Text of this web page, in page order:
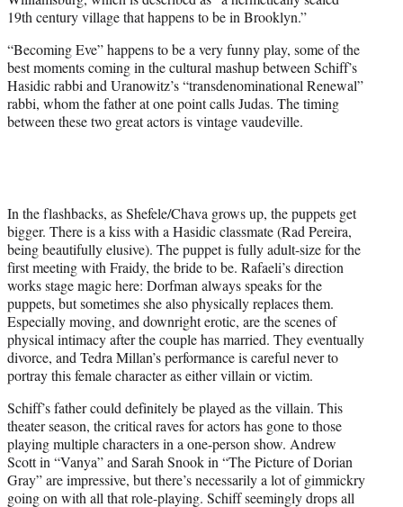
19th century village that happens to be in Brooklyn.”
“Becoming Eve” happens to be a very funny play, some of the
best moments coming in the cultural mashup between Schiff’s
Hasidic rabbi and Uranowitz’s “transdenominational Renewal”
rabbi, whom the father at one point calls Judas. The timing
between these two great actors is vintage vaudeville.
In the flashbacks, as Shefele/Chava grows up, the puppets get
bigger. There is a kiss with a Hasidic classmate (Rad Pereira,
being beautifully elusive). The puppet is fully adult-size for the
first meeting with Fraidy, the bride to be. Rafaeli’s direction
works stage magic here: Dorfman always speaks for the
puppets, but sometimes she also physically replaces them.
Especially moving, and downright erotic, are the scenes of
physical intimacy after the couple has married. They eventually
divorce, and Tedra Millan’s performance is careful never to
portray this female character as either villain or victim.
Schiff’s father could definitely be played as the villain. This
theater season, the critical raves for actors has gone to those
playing multiple characters in a one-person show. Andrew
Scott in “Vanya” and Sarah Snook in “The Picture of Dorian
Gray” are impressive, but there’s necessarily a lot of gimmickry
going on with all that role-playing. Schiff seemingly drops all